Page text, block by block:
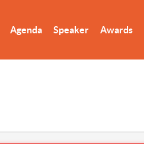
Agenda Speaker Awards